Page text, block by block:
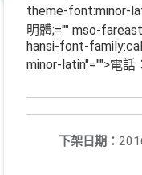
theme-font:minor-
明體;="" mso-
hansi-font-
minor-latin"="">電話：
下架日期：